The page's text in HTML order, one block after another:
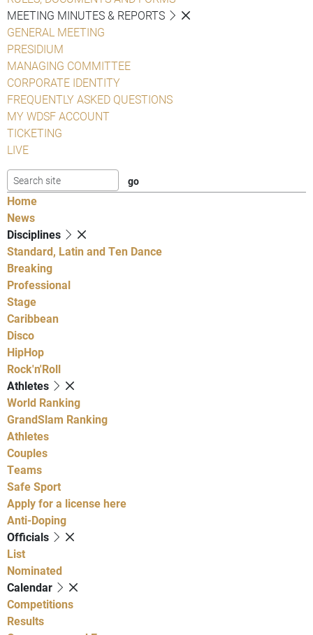
MEETING MINUTES & REPORTS
GENERAL MEETING
PRESIDIUM
MANAGING COMMITTEE
CORPORATE IDENTITY
FREQUENTLY ASKED QUESTIONS
MY WDSF ACCOUNT
TICKETING
LIVE
Home
News
Disciplines
Standard, Latin and Ten Dance
Breaking
Professional
Stage
Caribbean
Disco
HipHop
Rock'n'Roll
Athletes
World Ranking
GrandSlam Ranking
Athletes
Couples
Teams
Safe Sport
Apply for a license here
Anti-Doping
Officials
List
Nominated
Calendar
Competitions
Results